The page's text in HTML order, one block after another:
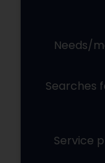
Needs/
Searches
Service